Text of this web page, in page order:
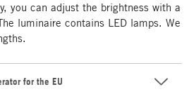
you can adjust the brightness with a
luminaire contains LED lamps. We
for the EU